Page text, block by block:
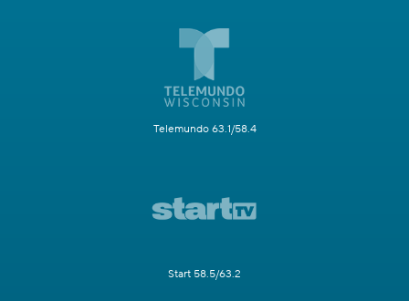
Telemundo 63.1/58.4
Start 58.5/63.2